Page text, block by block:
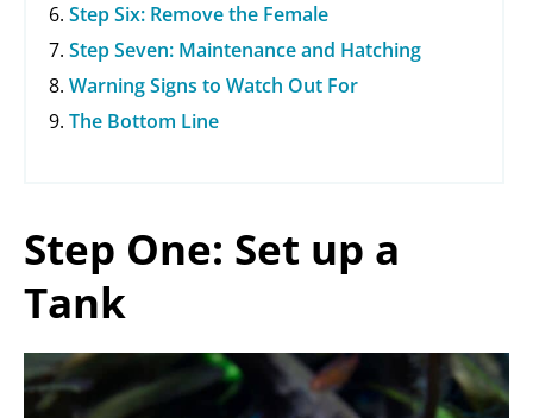
Step Six: Remove the Female
Step Seven: Maintenance and Hatching
Warning Signs to Watch Out For
The Bottom Line
Step One: Set up a
Tank